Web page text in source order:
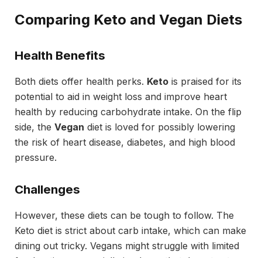
Comparing Keto and Vegan Diets
Health Benefits
Both diets offer health perks. Keto is praised for its
potential to aid in weight loss and improve heart
health by reducing carbohydrate intake. On the flip
side, the Vegan diet is loved for possibly lowering
the risk of heart disease, diabetes, and high blood
pressure.
Challenges
However, these diets can be tough to follow. The
Keto diet is strict about carb intake, which can make
dining out tricky. Vegans might struggle with limited